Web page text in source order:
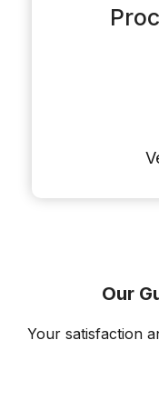
Our
Your satisfaction